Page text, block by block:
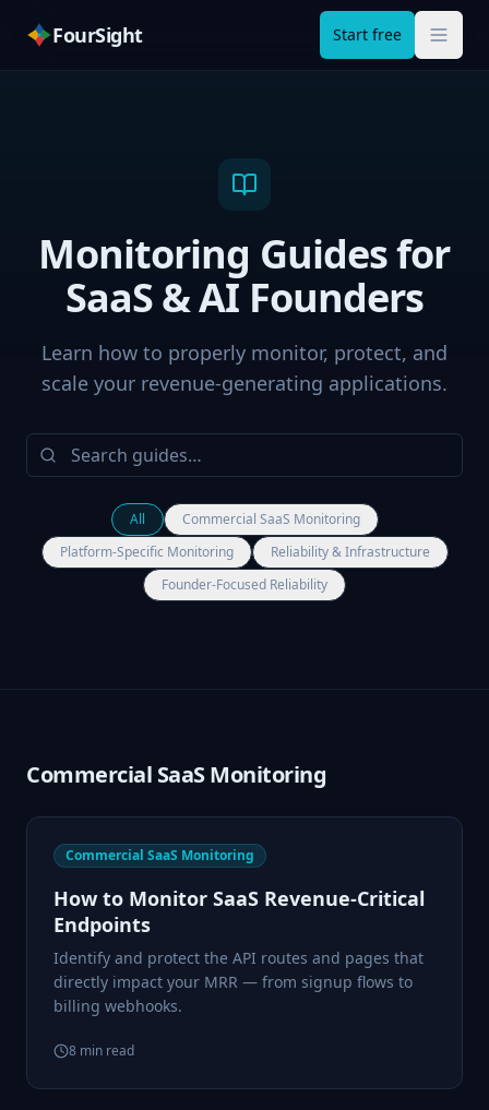
FourSight Start free
Monitoring Guides for
SaaS & AI Founders
Learn how to properly monitor, protect, and
scale your revenue-generating applications.
All
Commercial SaaS Monitoring
Platform-Specific Monitoring
Reliability & Infrastructure
Founder-Focused Reliability
Commercial SaaS Monitoring
Commercial SaaS Monitoring
How to Monitor SaaS Revenue-Critical
Endpoints
Identify and protect the API routes and pages that
directly impact your MRR — from signup flows to
billing webhooks.
8 min read